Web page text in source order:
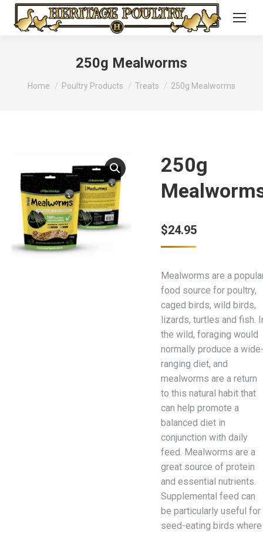
250g Mealworms
You are here:
Home Poultry Products Treats 250g Mealworms
250g
$24.95
Mealworms are a
food source for poultry,
caged birds, wild birds,
lizards, turtles and fish.
the wild, foraging would
normally produce a
ranging diet, and
mealworms are a return
to this natural habit that
can help promote a
balanced diet in
conjunction with daily
feed. Mealworms are a
great source of protein
and essential nutrients.
Supplemental feed can
be particularly useful for
seed-eating birds where